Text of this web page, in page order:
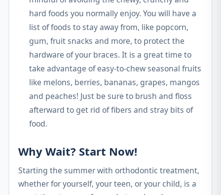
hard foods you normally enjoy. You will have a
list of foods to stay away from, like popcorn,
gum, fruit snacks and more, to protect the
hardware of your braces. It is a great time to
take advantage of easy-to-chew seasonal fruits
like melons, berries, bananas, grapes, mangos
and peaches! Just be sure to brush and floss
afterward to get rid of fibers and stray bits of
food.
Why Wait? Start Now!
Starting the summer with orthodontic treatment,
whether for yourself, your teen, or your child, is a